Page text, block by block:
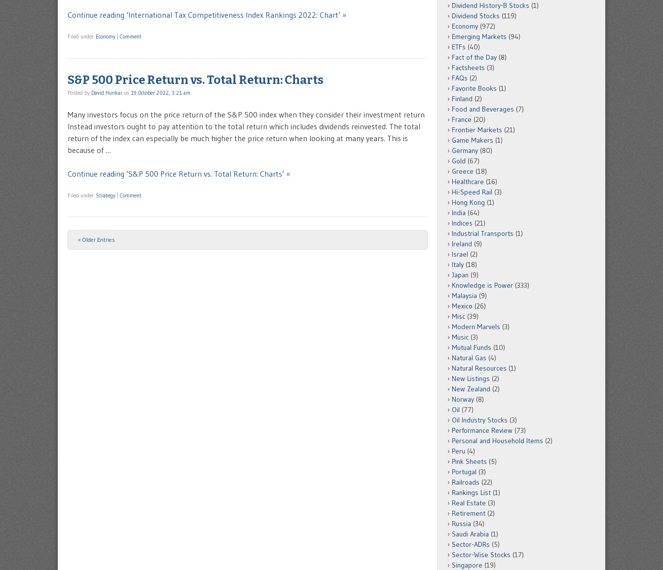
Continue reading ‘International Tax Competitiveness Index Rankings 2022: Chart’ »
Filed under Economy Comment
S&P 500 Price Return vs. Total Return: Charts
Posted by David Hunkar on 19 October 2022, 3:21 am
Many investors focus on the price return of the S&P 500 index when they consider their investment return
Instead investors ought to pay attention to the total return which includes dividends reinvested. The total
return of the index can especially be much higher the price return when looking at many years. This is
because of …
Continue reading ‘S&P 500 Price Return vs. Total Return: Charts’ »
Filed under Strategy Comment
Post navigation
« Older Entries
Dividend History-B Stocks (1)
Dividend Stocks (119)
Economy (972)
Emerging Markets (94)
ETFs (40)
Fact of the Day (8)
Factsheets (3)
FAQs (2)
Favorite Books (1)
Finland (2)
Food and Beverages (7)
France (20)
Frontier Markets (21)
Game Makers (1)
Germany (80)
Gold (67)
Greece (18)
Healthcare (16)
Hi-Speed Rail (3)
Hong Kong (1)
India (64)
Indices (21)
Industrial Transports (1)
Ireland (9)
Israel (2)
Italy (18)
Japan (9)
Knowledge is Power (333)
Malaysia (9)
Mexico (26)
Misc (39)
Modern Marvels (3)
Music (3)
Mutual Funds (10)
Natural Gas (4)
Natural Resources (1)
New Listings (2)
New Zealand (2)
Norway (8)
Oil (77)
Oil Industry Stocks (3)
Performance Review (73)
Personal and Household Items (2)
Peru (4)
Pink Sheets (5)
Portugal (3)
Railroads (22)
Rankings List (1)
Real Estate (3)
Retirement (2)
Russia (34)
Saudi Arabia (1)
Sector-ADRs (5)
Sector-Wise Stocks (17)
Singapore (19)